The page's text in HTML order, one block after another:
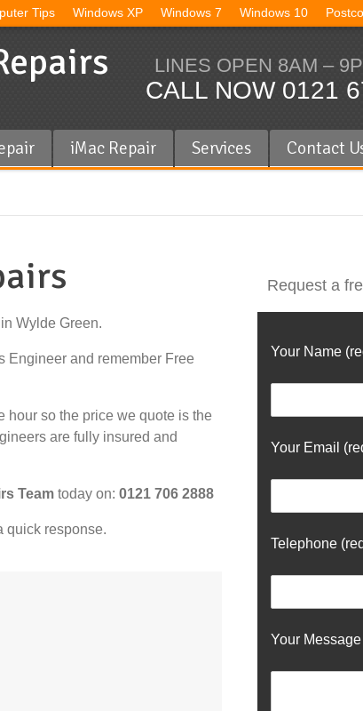
Tips Windows XP Windows 7 Windows 10
LINES OPEN 8AM –
CALL NOW 0121
iMac Repair Services Contact
Wylde Green.
Engineer and remember Free
hour so the price we quote is the
are fully insured and
Team today on: 0121 706 2888
quick response.
Request a
Your Name
Your Email
Telephone
Your Message